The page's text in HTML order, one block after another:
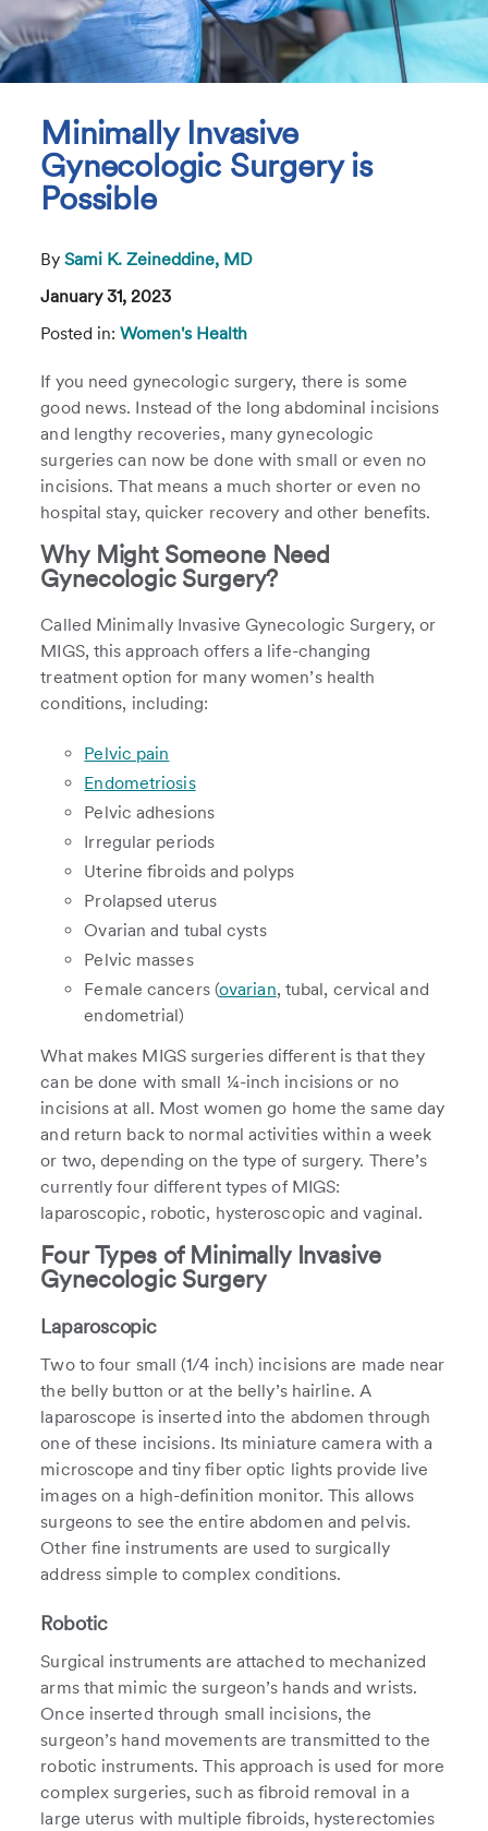
Minimally Invasive
Gynecologic Surgery is
Possible
BySami K. Zeineddine, MD
January 31, 2023
Posted in:Women's Health
If you need gynecologic surgery, there is some
good news. Instead of the long abdominal incisions
and lengthy recoveries, many gynecologic
surgeries can now be done with small or even no
incisions. That means a much shorter or even no
hospital stay, quicker recovery and other benefits.
Why Might Someone Need
Gynecologic Surgery?
Called Minimally Invasive Gynecologic Surgery, or
MIGS, this approach offers a life-changing
treatment option for many women’s health
conditions, including:
Pelvic pain
Endometriosis
Pelvic adhesions
Irregular periods
Uterine fibroids and polyps
Prolapsed uterus
Ovarian and tubal cysts
Pelvic masses
Female cancers (ovarian, tubal, cervical and
endometrial)
What makes MIGS surgeries different is that they
can be done with small ¼-inch incisions or no
incisions at all. Most women go home the same day
and return back to normal activities within a week
or two, depending on the type of surgery. There’s
currently four different types of MIGS:
laparoscopic, robotic, hysteroscopic and vaginal.
Four Types of Minimally Invasive
Gynecologic Surgery
Laparoscopic
Two to four small (1/4 inch) incisions are made near
the belly button or at the belly’s hairline. A
laparoscope is inserted into the abdomen through
one of these incisions. Its miniature camera with a
microscope and tiny fiber optic lights provide live
images on a high-definition monitor. This allows
surgeons to see the entire abdomen and pelvis.
Other fine instruments are used to surgically
address simple to complex conditions.
Robotic
Surgical instruments are attached to mechanized
arms that mimic the surgeon’s hands and wrists.
Once inserted through small incisions, the
surgeon’s hand movements are transmitted to the
robotic instruments. This approach is used for more
complex surgeries, such as fibroid removal in a
large uterus with multiple fibroids, hysterectomies